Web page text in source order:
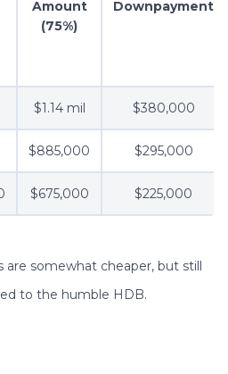
Amount
(75%)
Downpayment
$1.14 mil $380,000
$885,000 $295,000
$675,000 $225,000
are somewhat cheaper, but still
to the humble HDB.